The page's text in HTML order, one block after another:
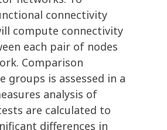
connectivity
compute connectivity
each pair of nodes
Comparison
groups is assessed in a
analysis of
are calculated to
differences in